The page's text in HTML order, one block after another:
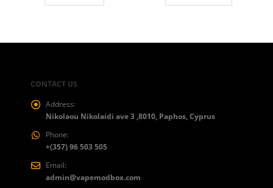
CONTACT US
Address:
Nikolaou Nikolaidi ave 3 ,8010, Paphos, Cyprus
Phone:
+(357) 96 503 505
Email:
admin@vapemodbox.com